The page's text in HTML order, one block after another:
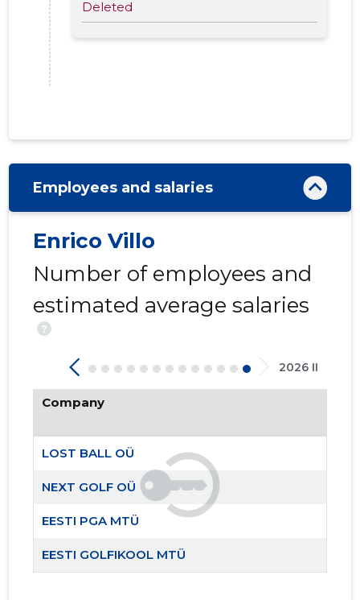
Deleted
Employees and salaries
Enrico Villo
Number of employees and
estimated average salaries
?
2026 II
Company
LOST BALL OÜ
NEXT GOLF OÜ
EESTI PGA MTÜ
EESTI GOLFIKOOL MTÜ